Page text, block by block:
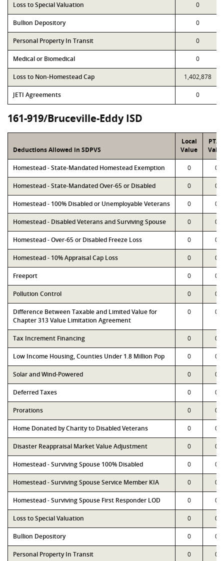
Loss to Special Valuation 0
Bullion Depository 0
Personal Property In Transit 0
Medical or Biomedical 0
Loss to Non-Homestead Cap 1,402,878
JETI Agreements 0
161-919/Bruceville-Eddy ISD
Deductions Allowed in SDPVS
Local
Value
PTAD
Homestead - State-Mandated Homestead Exemption 0 0
Homestead - State-Mandated Over-65 or Disabled 0 0
Homestead - 100% Disabled or Unemployable Veterans 0 0
Homestead - Disabled Veterans and Surviving Spouse 0 0
Homestead - Over-65 or Disabled Freeze Loss 0 0
Homestead - 10% Appraisal Cap Loss 0 0
Freeport 0 0
Pollution Control 0 0
Difference Between Taxable and Limited Value for
Chapter 313 Value Limitation Agreement
0 0
Tax Increment Financing 0 0
Low Income Housing, Counties Under 1.8 Million Pop 0 0
Solar and Wind-Powered 0 0
Deferred Taxes 0 0
Prorations 0 0
Home Donated by Charity to Disabled Veterans 0 0
Disaster Reappraisal Market Value Adjustment 0 0
Homestead - Surviving Spouse 100% Disabled 0 0
Homestead - Surviving Spouse Service Member KIA 0 0
Homestead - Surviving Spouse First Responder LOD 0 0
Loss to Special Valuation 0 0
Bullion Depository 0 0
Personal Property In Transit 0 0